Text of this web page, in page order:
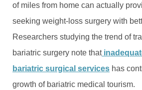
of miles from home can actually
seeking weight-loss surgery with
Researchers studying the trend of
bariatric surgery note that
bariatric surgical services has
growth of bariatric medical tourism.